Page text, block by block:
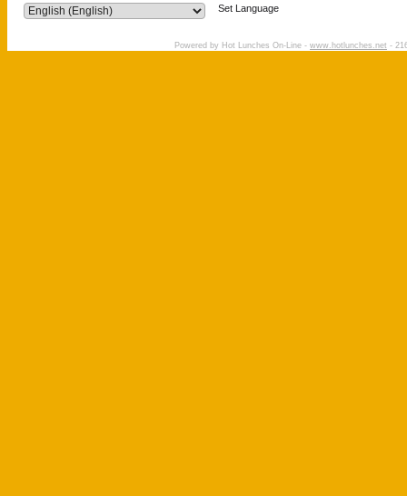
Set Language
Powered by Hot Lunches On-Line - www.hotlunches.net -